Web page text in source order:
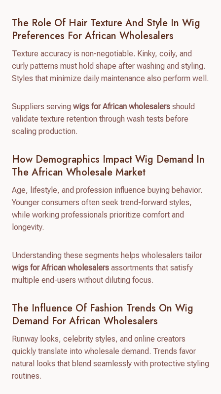
The Role Of Hair Texture And Style In Wig
Preferences For African Wholesalers
Texture accuracy is non-negotiable. Kinky, coily, and
curly patterns must hold shape after washing and styling.
Styles that minimize daily maintenance also perform well.
Suppliers serving wigs for African wholesalers should
validate texture retention through wash tests before
scaling production.
How Demographics Impact Wig Demand In
The African Wholesale Market
Age, lifestyle, and profession influence buying behavior.
Younger consumers often seek trend-forward styles,
while working professionals prioritize comfort and
longevity.
Understanding these segments helps wholesalers tailor
wigs for African wholesalers assortments that satisfy
multiple end-users without diluting focus.
The Influence Of Fashion Trends On Wig
Demand For African Wholesalers
Runway looks, celebrity styles, and online creators
quickly translate into wholesale demand. Trends favor
natural looks that blend seamlessly with protective styling
routines.